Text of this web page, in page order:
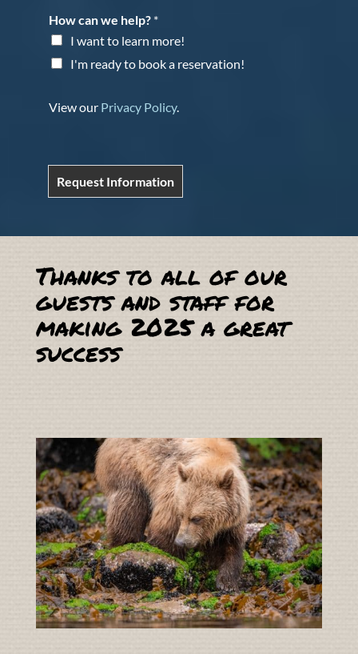
How can we help? *
I want to learn more!
I'm ready to book a reservation!
View our Privacy Policy.
Request Information
Thanks to all of our
guests and staff for
making 2025 a great
success